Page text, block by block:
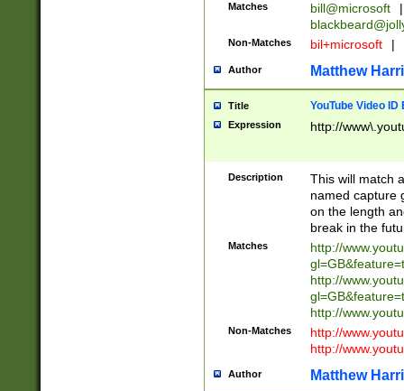
Matches bill@microsoft
|
Non-Matches bil+microsoft |
Author Matthew
Title YouTube Video
Expression http://
Description
This will match
named capture
on the length
break in the
Matches
http://
http://
http://
Non-Matches
http://
http://
Author Matthew